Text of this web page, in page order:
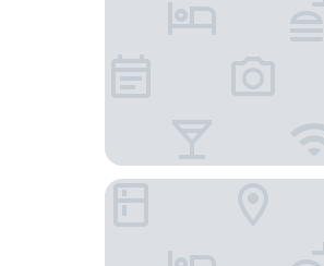
LEV Lifestyle Hotel - Maestro